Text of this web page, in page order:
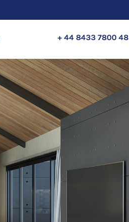
+ 44 8433 7800 48